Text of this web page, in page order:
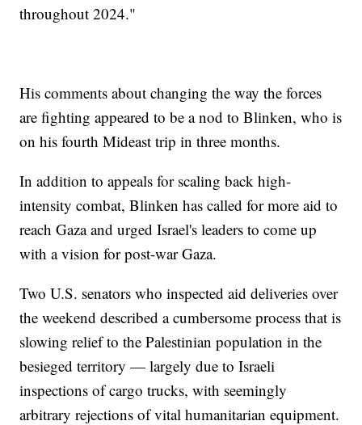
throughout 2024."
His comments about changing the way the forces
are fighting appeared to be a nod to Blinken, who is
on his fourth Mideast trip in three months.
In addition to appeals for scaling back high-
intensity combat, Blinken has called for more aid to
reach Gaza and urged Israel's leaders to come up
with a vision for post-war Gaza.
Two U.S. senators who inspected aid deliveries over
the weekend described a cumbersome process that is
slowing relief to the Palestinian population in the
besieged territory — largely due to Israeli
inspections of cargo trucks, with seemingly
arbitrary rejections of vital humanitarian equipment.